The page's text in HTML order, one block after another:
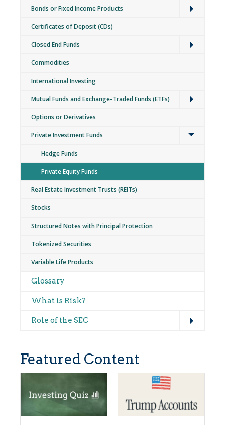
Bonds or Fixed Income Products
Certificates of Deposit (CDs)
Closed End Funds
Commodities
International Investing
Mutual Funds and Exchange-Traded Funds (ETFs)
Options or Derivatives
Private Investment Funds
Hedge Funds
Private Equity Funds
Real Estate Investment Trusts (REITs)
Stocks
Structured Notes with Principal Protection
Tokenized Securities
Variable Life Products
Glossary
What is Risk?
Role of the SEC
Featured Content